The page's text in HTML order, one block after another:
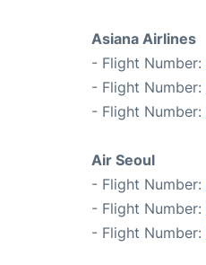
Asiana Airlines
- Flight Number:
- Flight Number:
- Flight Number:
Air Seoul
- Flight Number:
- Flight Number:
- Flight Number: